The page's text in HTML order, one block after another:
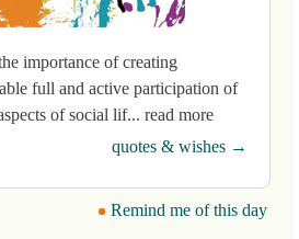
importance of creating
full and active participation of
of social lif... read more
quotes & wishes →
Remind me of this day